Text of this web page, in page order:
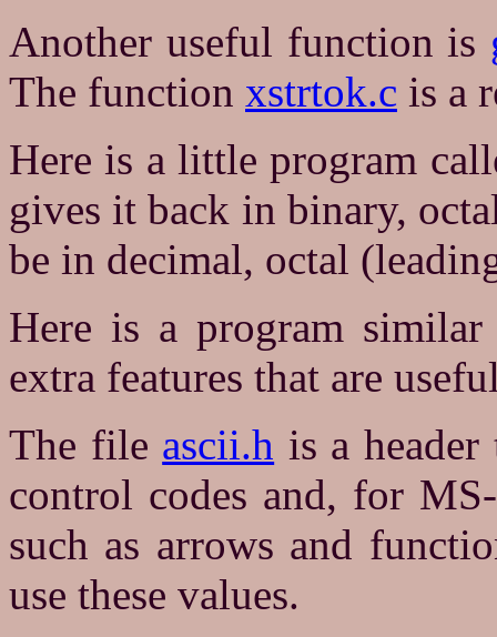
Another useful function is
The function xstrtok.c is a
Here is a little program
gives it back in binary,
be in decimal, octal
Here is a program
extra features that are
The file ascii.h is a
control codes and, for
such as arrows and
use these values.